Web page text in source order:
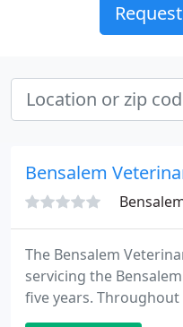
Bensalem
Bensalem
The Bensalem
servicing the
five years.
tutelage of Jay N. Leeb,